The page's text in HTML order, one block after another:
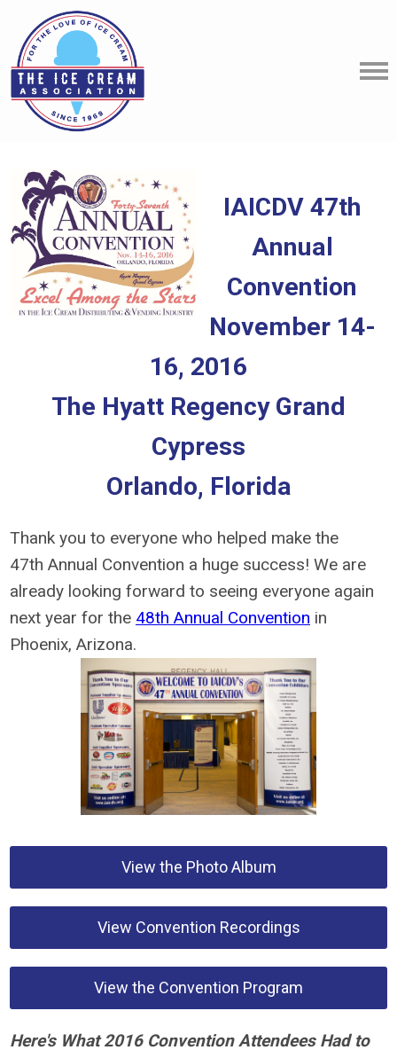
IAICDV 47th
Annual
Convention
November 14-
16, 2016
The Hyatt Regency Grand
Cypress
Orlando, Florida
Thank you to everyone who helped make the
47th Annual Convention a huge success! We are
already looking forward to seeing everyone again
next year for the 48th Annual Convention in
Phoenix, Arizona.
View the Photo Album
View Convention Recordings
View the Convention Program
Here's What 2016 Convention Attendees Had to